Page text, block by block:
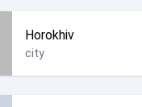
Horokhiv
city